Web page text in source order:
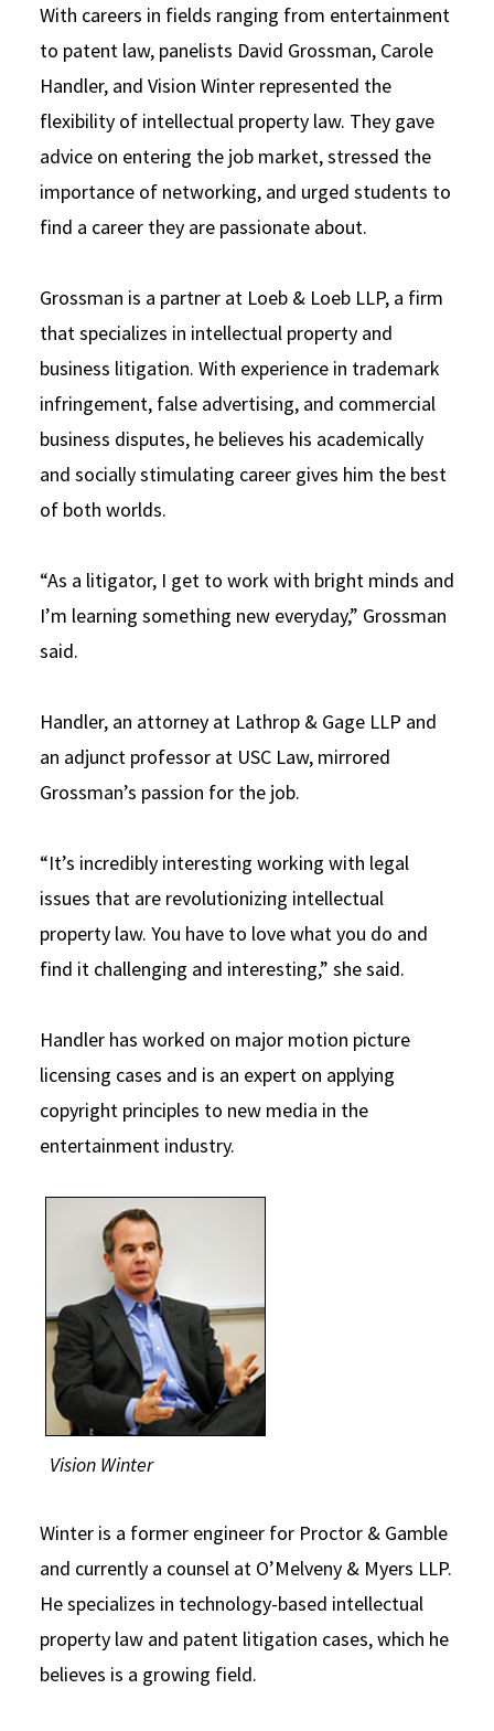
With careers in fields ranging from entertainment
to patent law, panelists David Grossman, Carole
Handler, and Vision Winter represented the
flexibility of intellectual property law. They gave
advice on entering the job market, stressed the
importance of networking, and urged students to
find a career they are passionate about.
Grossman is a partner at Loeb & Loeb LLP, a firm
that specializes in intellectual property and
business litigation. With experience in trademark
infringement, false advertising, and commercial
business disputes, he believes his academically
and socially stimulating career gives him the best
of both worlds.
“As a litigator, I get to work with bright minds and
I’m learning something new everyday,” Grossman
said.
Handler, an attorney at Lathrop & Gage LLP and
an adjunct professor at USC Law, mirrored
Grossman’s passion for the job.
“It’s incredibly interesting working with legal
issues that are revolutionizing intellectual
property law. You have to love what you do and
find it challenging and interesting,” she said.
Handler has worked on major motion picture
licensing cases and is an expert on applying
copyright principles to new media in the
entertainment industry.
Vision Winter
Winter is a former engineer for Proctor & Gamble
and currently a counsel at O’Melveny & Myers LLP.
He specializes in technology-based intellectual
property law and patent litigation cases, which he
believes is a growing field.